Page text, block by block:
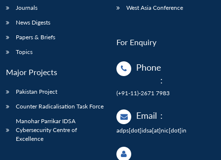
Journals
News Digests
Papers & Briefs
Topics
Major Projects
Pakistan Project
Counter Radicalisation Task Force
Manohar Parrikar IDSA
Cybersecurity Centre of
Excellence
West Asia Conference
For Enquiry
Phone
:
(+91-11)-2671 7983
Email :
adps[dot]idsa[at]nic[dot]in